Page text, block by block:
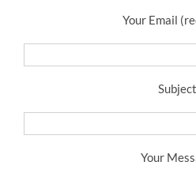
Your Email
Subject
Your